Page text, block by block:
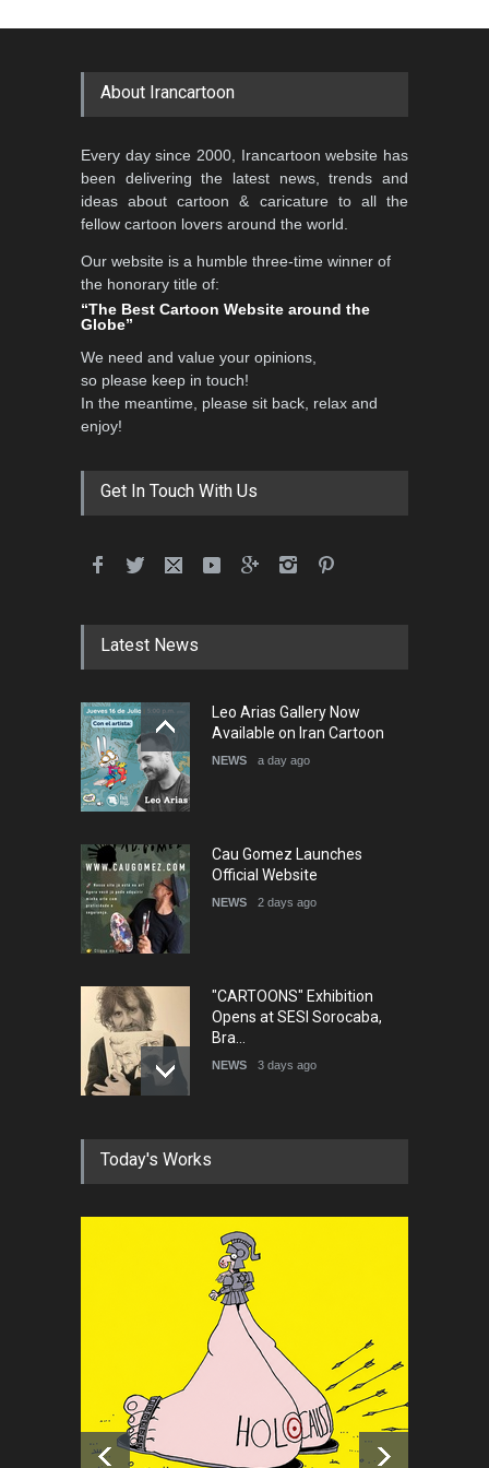
Contest 2026
DEADLINE 3 months from now
Al-Baghli Filial Piety
DEADLINE 3 months from now
International School Cartoon
5th International Festival of
Humor and Sati…
GALLERY 20 days ago
About Irancartoon
Every day since 2000, Irancartoon website has
been delivering the latest news, trends and
ideas about cartoon & caricature to all the
fellow cartoon lovers around the world.
Our website is a humble three-time winner of
the honorary title of:
“The Best Cartoon Website around the
Globe”
We need and value your opinions,
so please keep in touch!
In the meantime, please sit back, relax and
enjoy!
Get In Touch With Us
Latest News
Leo Arias Gallery Now
Available on Iran Cartoon
NEWS a day ago
Cau Gomez Launches
Official Website
NEWS 2 days ago
"CARTOONS" Exhibition
Opens at SESI Sorocaba,
Bra…
NEWS 3 days ago
In Memory of Erdoğan Başol
NEWS 2 months ago
RIP , Professor John Lent
NEWS
About Damir Novak (1960-
2026)
Today's Works